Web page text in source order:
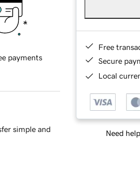
Free
Secure
Local
Need
payments
simple and